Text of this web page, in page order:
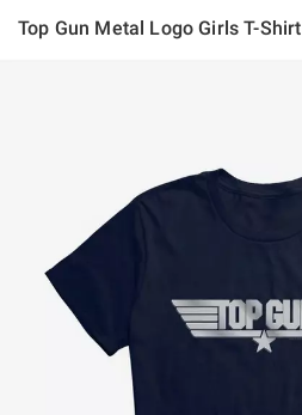
Top Gun Metal Logo Girls T-Shirt